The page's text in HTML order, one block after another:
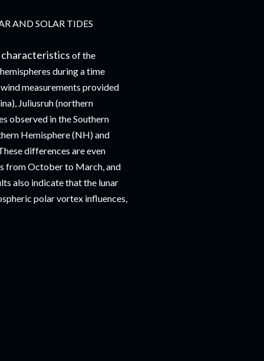
AND SOLAR TIDES
characteristics of the
during a time
measurements provided
Juliusruh (northern
observed in the Southern
Hemisphere (NH) and
differences are even
from October to March, and
also indicate that the lunar
polar vortex influences,